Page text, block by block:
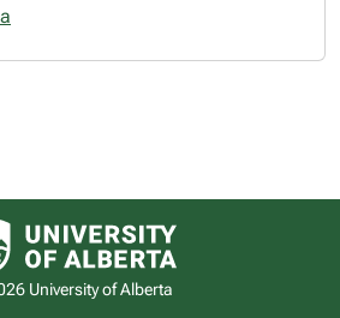
University of Alberta logo
University of Alberta